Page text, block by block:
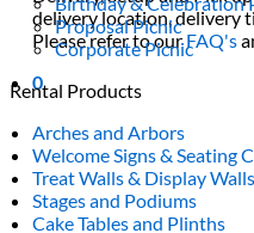
delivery location, delivery
Please refer to ourFAQ's
0
Proposal Picnic
Corporate Picnic
Rental Products
Arches and Arbors
Welcome Signs & Seating
Treat Walls & Display Walls
Stages and Podiums
Cake Tables and Plinths